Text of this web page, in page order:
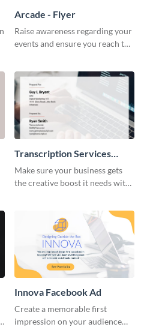
Arcade - Flyer
Raise awareness regarding your
events and ensure you reach the
Transcription Services
Proposal
Make sure your business gets
the creative boost it needs with
Innova Facebook Ad
Create a memorable first
impression on your audience